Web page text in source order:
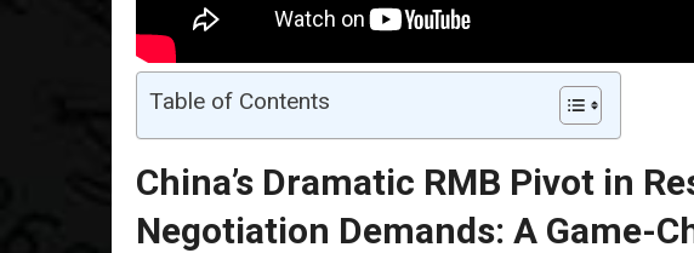
Table of Contents
China’s Dramatic RMB Pivot in
Negotiation Demands: A Game-